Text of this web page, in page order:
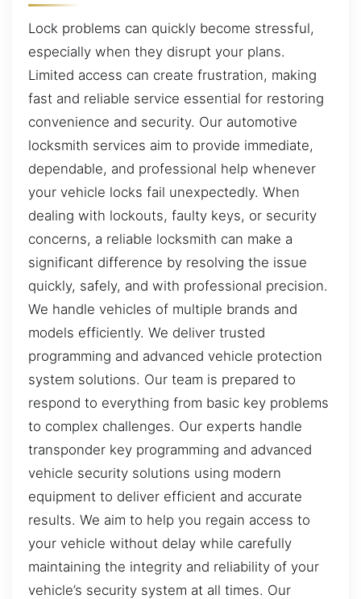
Lock problems can quickly become stressful,
especially when they disrupt your plans.
Limited access can create frustration, making
fast and reliable service essential for restoring
convenience and security. Our automotive
locksmith services aim to provide immediate,
dependable, and professional help whenever
your vehicle locks fail unexpectedly. When
dealing with lockouts, faulty keys, or security
concerns, a reliable locksmith can make a
significant difference by resolving the issue
quickly, safely, and with professional precision.
We handle vehicles of multiple brands and
models efficiently. We deliver trusted
programming and advanced vehicle protection
system solutions. Our team is prepared to
respond to everything from basic key problems
to complex challenges. Our experts handle
transponder key programming and advanced
vehicle security solutions using modern
equipment to deliver efficient and accurate
results. We aim to help you regain access to
your vehicle without delay while carefully
maintaining the integrity and reliability of your
vehicle’s security system at all times. Our